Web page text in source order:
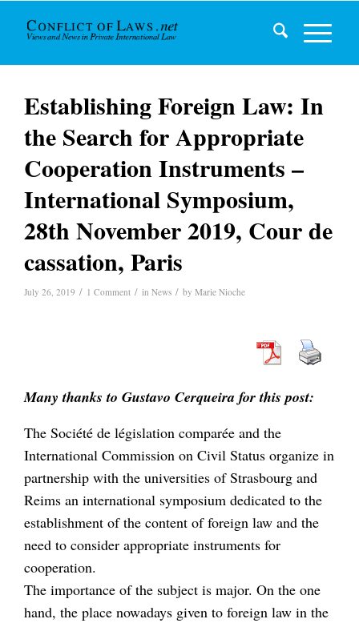
Establishing Foreign Law: In
the Search for Appropriate
Cooperation Instruments –
International Symposium,
28th November 2019, Cour de
cassation, Paris
July 26, 2019 / 1 Comment / in News / by Marie Nioche
Many thanks to Gustavo Cerqueira for this post:
The Société de législation comparée and the
International Commission on Civil Status organize in
partnership with the universities of Strasbourg and
Reims an international symposium dedicated to the
establishment of the content of foreign law and the
need to consider appropriate instruments for
cooperation.
The importance of the subject is major. On the one
hand, the place nowadays given to foreign law in the